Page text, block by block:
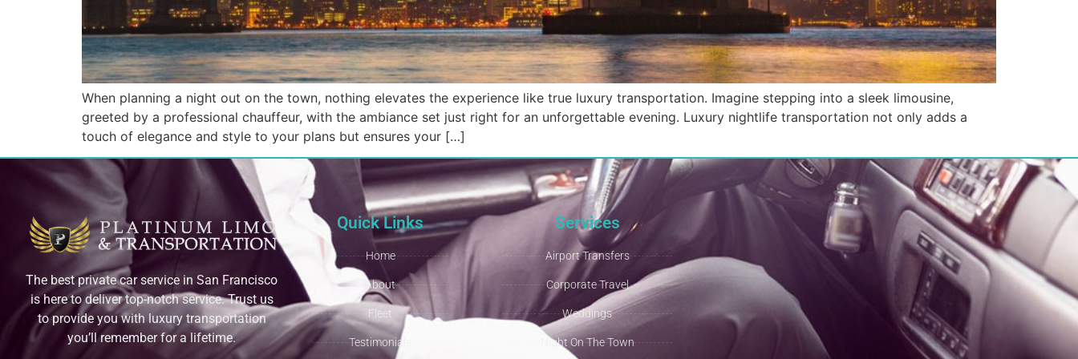
When planning a night out on the town, nothing elevates the experience like true luxury transportation. Imagine stepping into a sleek limousine,
greeted by a professional chauffeur, with the ambiance set just right for an unforgettable evening. Luxury nightlife transportation not only adds a
touch of elegance and style to your plans but ensures your […]
The best private car service in San Francisco
is here to deliver top-notch service. Trust us
to provide you with luxury transportation
you’ll remember for a lifetime.
Quick Links
Home
About
Fleet
Testimonials
Services
Airport Transfers
Corporate Travel
Weddings
Night On The Town